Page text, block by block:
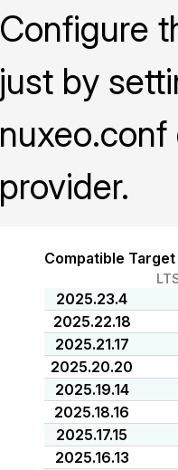
Configure
just by
provider.
Compatible
2025.23.4
2025.22.18
2025.21.17
2025.20.20
2025.19.14
2025.18.16
2025.17.15
2025.16.13